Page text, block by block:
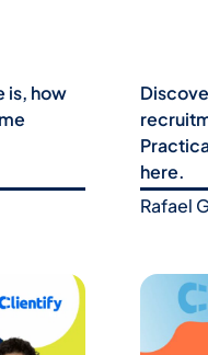
is, how
here.
Rafael